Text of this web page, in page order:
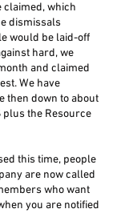
claimed, which
dismissals
would be laid-off
hard, we
and claimed
We have
then down to about
plus the Resource
this time, people
are now called
who want
you are notified